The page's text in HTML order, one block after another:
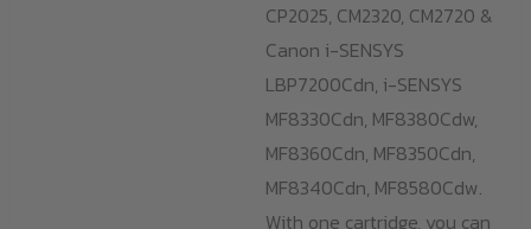
CP2025, CM2320, CM2720 &
Canon i-SENSYS
LBP7200Cdn, i-SENSYS
MF8330Cdn, MF8380Cdw,
MF8360Cdn, MF8350Cdn,
MF8340Cdn, MF8580Cdw.
With one cartridge, you can